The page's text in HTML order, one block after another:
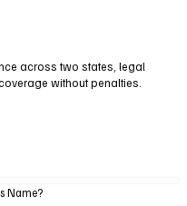
across two states, legal
without penalties.
Name?